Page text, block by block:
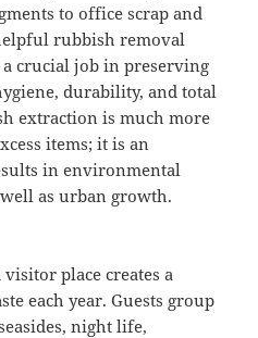
to office scrap and
rubbish removal
crucial job in preserving
durability, and total
extraction is much more
items; it is an
in environmental
as urban growth.
place creates a
each year. Guests group
night life,